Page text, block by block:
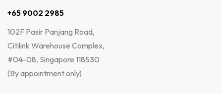
+65 9002 2985
102F Pasir Panjang Road,
Citilink Warehouse Complex,
#04-08, Singapore 118530
(By appointment only)